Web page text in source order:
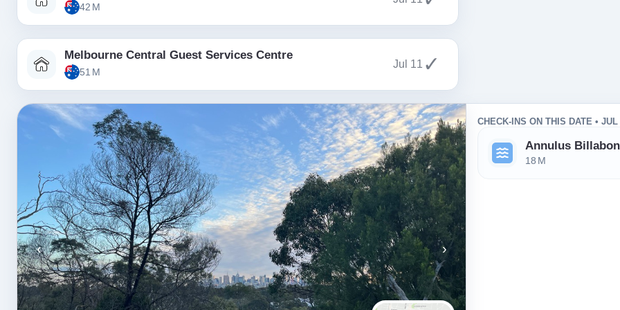
42 M
Melbourne Central Guest Services Centre
51 M
Jul 11 ✓
‹ ›
CHECK-INS ON THIS DATE • JUL
Annulus
18 M